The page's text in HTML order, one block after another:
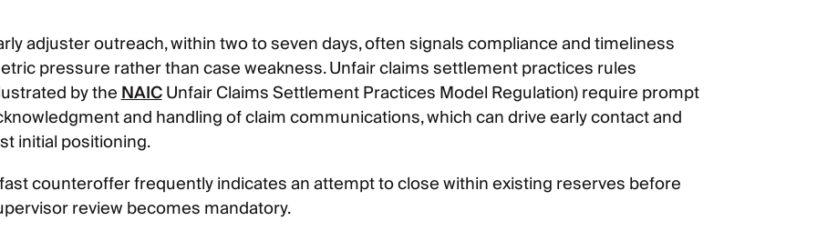
adjuster outreach, within two to seven days, often signals compliance and timeliness
pressure rather than case weakness. Unfair claims settlement practices rules
by theNAICUnfair Claims Settlement Practices Model Regulation) require prompt
and handling of claim communications, which can drive early contact and
initial positioning.
counteroffer frequently indicates an attempt to close within existing reserves before
review becomes mandatory.